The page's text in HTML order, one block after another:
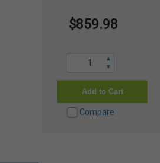
$859.98
▲
▼
Add to Cart
Compare